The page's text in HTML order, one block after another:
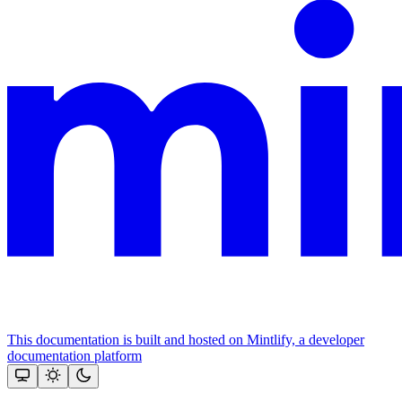
This documentation is built and hosted on Mintlify, a developer
documentation platform